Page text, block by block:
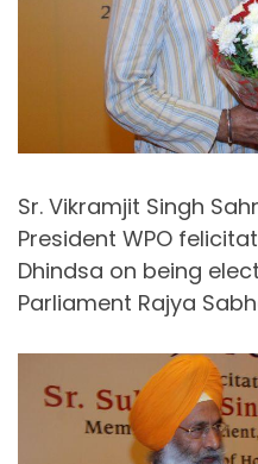
Sr. Vikramjit Singh
President WPO
Dhindsa on being
Parliament Rajya